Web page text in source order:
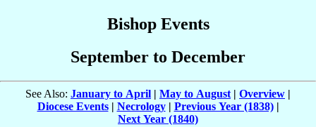
Bishop Events
September to December
See Also: January to April | May to August | Overview |
Diocese Events| Necrology| Previous Year (1838)|
Next Year (1840)